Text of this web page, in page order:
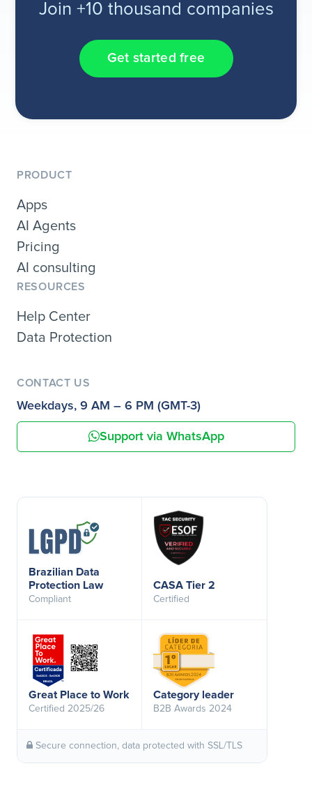
Join +10 thousand companies
Get started free
PRODUCT
Apps
AI Agents
Pricing
AI consulting
RESOURCES
Help Center
Data Protection
CONTACT US
Weekdays, 9 AM – 6 PM (GMT-3)
Support via WhatsApp
Brazilian Data
Protection Law
Compliant
CASA Tier 2
Certified
Great Place to Work
Certified 2025/26
Category leader
B2B Awards 2024
Secure connection, data protected with SSL/TLS